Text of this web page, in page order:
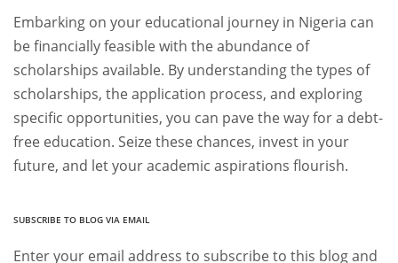
Embarking on your educational journey in Nigeria can
be financially feasible with the abundance of
scholarships available. By understanding the types of
scholarships, the application process, and exploring
specific opportunities, you can pave the way for a debt-
free education. Seize these chances, invest in your
future, and let your academic aspirations flourish.
SUBSCRIBE TO BLOG VIA EMAIL
Enter your email address to subscribe to this blog and